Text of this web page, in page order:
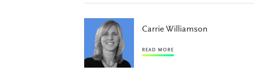
Carrie Williamson
READ MORE